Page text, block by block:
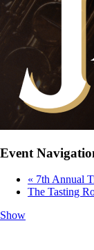
Event
« 7th Annual
The Tasting
Show